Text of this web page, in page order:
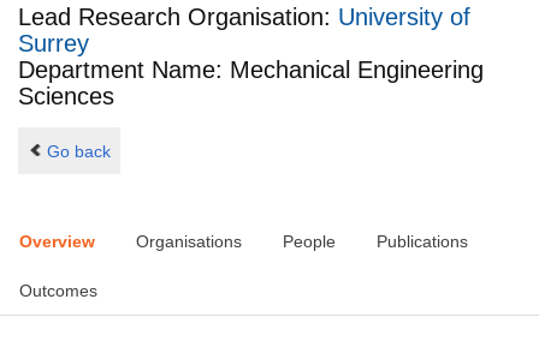
Lead Research Organisation: University of
Surrey
Department Name: Mechanical Engineering
Sciences
Go back
Overview Organisations People Publications
Outcomes